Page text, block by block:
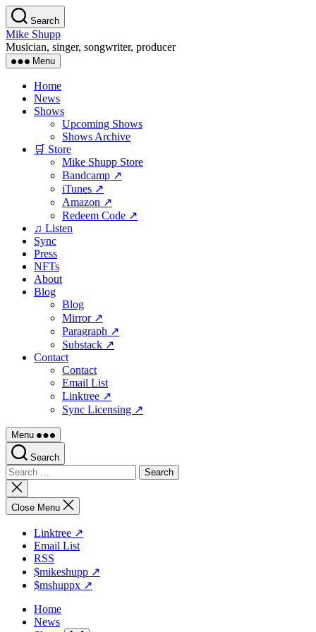
Skip
to
the
content
Search
Mike Shupp
Musician, singer, songwriter, producer
Menu
Home
News
Shows
Upcoming Shows
Shows Archive
🛒 Store
Mike Shupp Store
Bandcamp ↗
iTunes ↗
Amazon ↗
Redeem Code ↗
♫ Listen
Sync
Press
NFTs
About
Blog
Blog
Mirror ↗
Paragraph ↗
Substack ↗
Contact
Contact
Email List
Linktree ↗
Sync Licensing ↗
Menu
Search
Search
for:
Close
search
Close Menu
Linktree ↗
Email List
RSS
$mikeshupp ↗
$mshuppx ↗
Home
News